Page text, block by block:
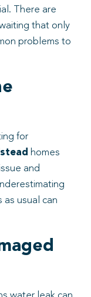
There are
that only
problems to
for
homes
and
usual can